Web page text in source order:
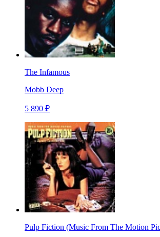
The Infamous
Mobb Deep
5 890 ₽
Pulp Fiction (Music From The Motion